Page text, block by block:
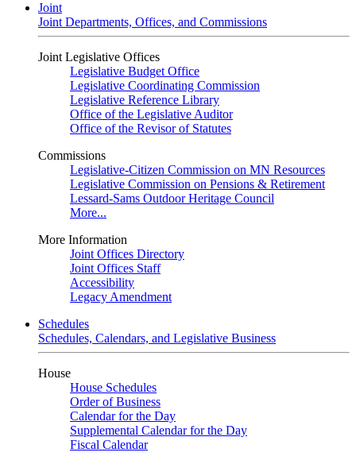
Joint
Joint Departments, Offices, and Commissions
Joint Legislative Offices
Legislative Budget Office
Legislative Coordinating Commission
Legislative Reference Library
Office of the Legislative Auditor
Office of the Revisor of Statutes
Commissions
Legislative-Citizen Commission on MN Resources
Legislative Commission on Pensions & Retirement
Lessard-Sams Outdoor Heritage Council
More...
More Information
Joint Offices Directory
Joint Offices Staff
Accessibility
Legacy Amendment
Schedules
Schedules, Calendars, and Legislative Business
House
House Schedules
Order of Business
Calendar for the Day
Supplemental Calendar for the Day
Fiscal Calendar